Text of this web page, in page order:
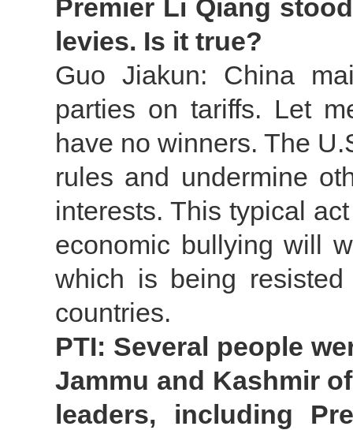
Premier Li Qiang
levies. Is it true?
Guo Jiakun: China
parties on tariffs. Let
have no winners. The
rules and undermine
interests. This typical
economic bullying will
which is being
countries.
PTI: Several people
Jammu and Kashmir
leaders, including